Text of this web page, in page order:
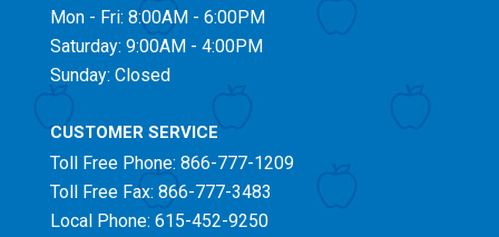
Mon - Fri: 8:00AM - 6:00PM
Saturday: 9:00AM - 4:00PM
Sunday: Closed
CUSTOMER SERVICE
Toll Free Phone: 866-777-1209
Toll Free Fax: 866-777-3483
Local Phone: 615-452-9250